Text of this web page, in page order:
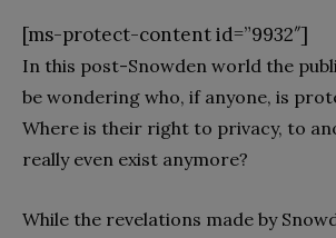
[ms-protect-content id=”9932″]
In this post-Snowden world the
be wondering who, if anyone, is
Where is their right to privacy, to
really even exist anymore?
While the revelations made by